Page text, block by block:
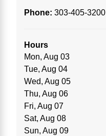
Phone: 303-405-3200
Hours
Mon, Aug 03
Tue, Aug 04
Wed, Aug 05
Thu, Aug 06
Fri, Aug 07
Sat, Aug 08
Sun, Aug 09